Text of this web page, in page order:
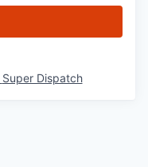
Super Dispatch